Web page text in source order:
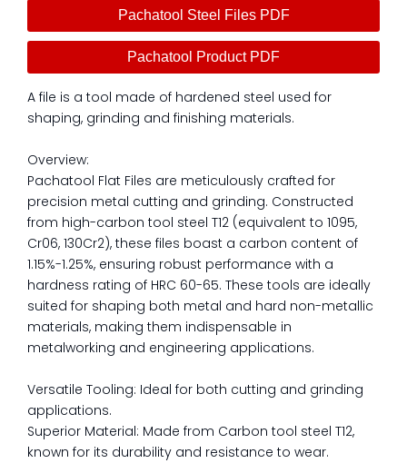
Pachatool Steel Files PDF
Pachatool Product PDF
A file is a tool made of hardened steel used for
shaping, grinding and finishing materials.
Overview:
Pachatool Flat Files are meticulously crafted for
precision metal cutting and grinding. Constructed
from high-carbon tool steel T12 (equivalent to 1095,
Cr06, 130Cr2), these files boast a carbon content of
1.15%-1.25%, ensuring robust performance with a
hardness rating of HRC 60-65. These tools are ideally
suited for shaping both metal and hard non-metallic
materials, making them indispensable in
metalworking and engineering applications.
Versatile Tooling: Ideal for both cutting and grinding
applications.
Superior Material: Made from Carbon tool steel T12,
known for its durability and resistance to wear.